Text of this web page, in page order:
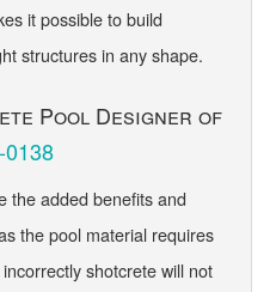
it possible to build
structures in any shape.
Pool Designer of
0138
the added benefits and
the pool material requires
shotcrete will not